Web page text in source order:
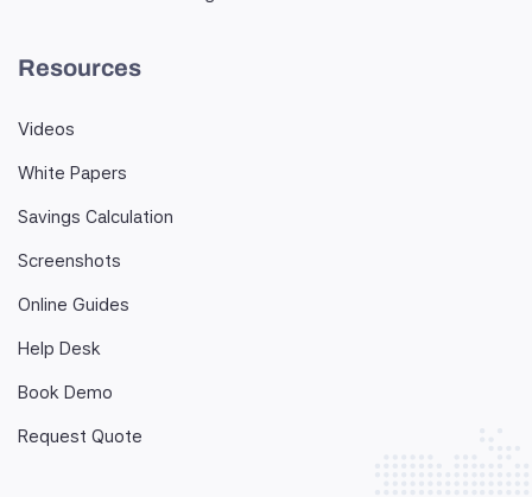
Resources
Videos
White Papers
Savings Calculation
Screenshots
Online Guides
Help Desk
Book Demo
Request Quote